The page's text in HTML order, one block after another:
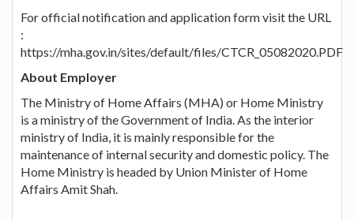
For official notification and application form visit the URL
:
https://mha.gov.in/sites/default/files/CTCR_05082020.PDF
About Employer
The Ministry of Home Affairs (MHA) or Home Ministry
is a ministry of the Government of India. As the interior
ministry of India, it is mainly responsible for the
maintenance of internal security and domestic policy. The
Home Ministry is headed by Union Minister of Home
Affairs Amit Shah.